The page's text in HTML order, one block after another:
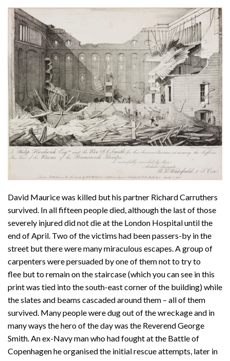
David Maurice was killed but his partner Richard Carruthers
survived. In all fifteen people died, although the last of those
severely injured did not die at the London Hospital until the
end of April. Two of the victims had been passers-by in the
street but there were many miraculous escapes. A group of
carpenters were persuaded by one of them not to try to
flee but to remain on the staircase (which you can see in this
print was tied into the south-east corner of the building) while
the slates and beams cascaded around them – all of them
survived. Many people were dug out of the wreckage and in
many ways the hero of the day was the Reverend George
Smith. An ex-Navy man who had fought at the Battle of
Copenhagen he organised the initial rescue attempts, later in